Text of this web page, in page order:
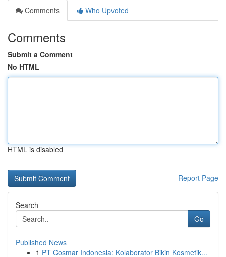
Comments
Who Upvoted
Comments
Submit a Comment
No HTML
HTML is disabled
Report Page
Search
Go
Published News
1 PT Cosmar Indonesia: Kolaborator Bikin Kosmetik...